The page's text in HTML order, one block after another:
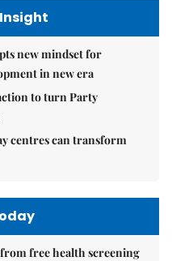
new mindset for
in new era
to turn Party
centres can transform
free health screening